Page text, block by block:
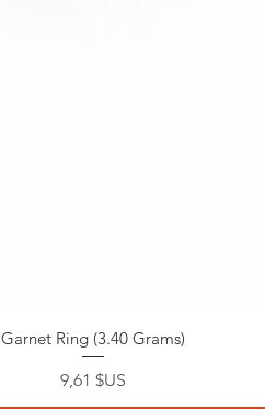
Garnet Ring (3.40 Grams)
Prix
9,61 $US